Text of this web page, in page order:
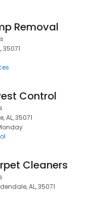
Removal
35071
Control
AL, 35071
Cleaners
AL, 35071